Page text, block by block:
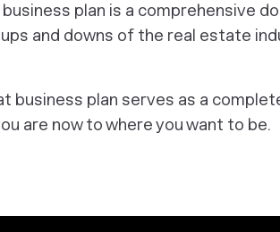
plan is a comprehensive
and downs of the real estate
business plan serves as a
are now to where you want to be.